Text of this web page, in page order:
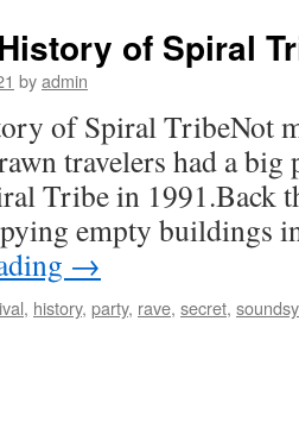
of Spiral
byadmin
of Spiral TribeNot
travelers had a big
Tribe in 1991.Back
empty buildings
→
, history, party, rave, secret,